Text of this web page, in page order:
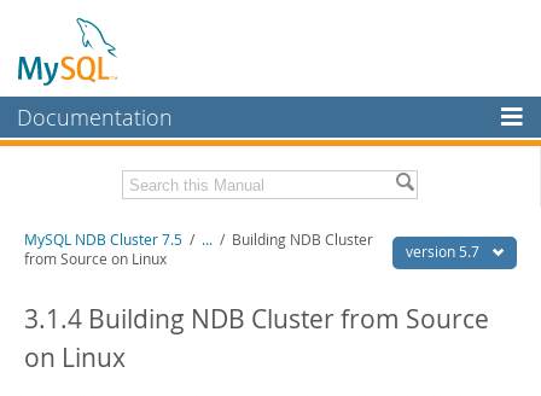
Documentation
MySQL Enterprise
Workbench
MySQL NDB Cluster
Related Documentation
MySQL 5.7 Release Notes
Download this Excerpt
version 5.7
MySQL NDB Cluster 7.5 / ... / Building NDB Cluster
from Source on Linux
3.1.4 Building NDB Cluster from Source
on Linux